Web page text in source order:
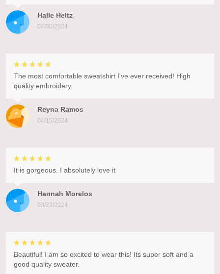
Halle Heltz
04/30/2024
Reyna Ramos
04/15/2024
The most comfortable sweatshirt I've ever received! High
quality embroidery.
Hannah Morelos
03/23/2024
It is gorgeous. I absolutely love it
Beautiful! I am so excited to wear this! Its super soft and a
good quality sweater.